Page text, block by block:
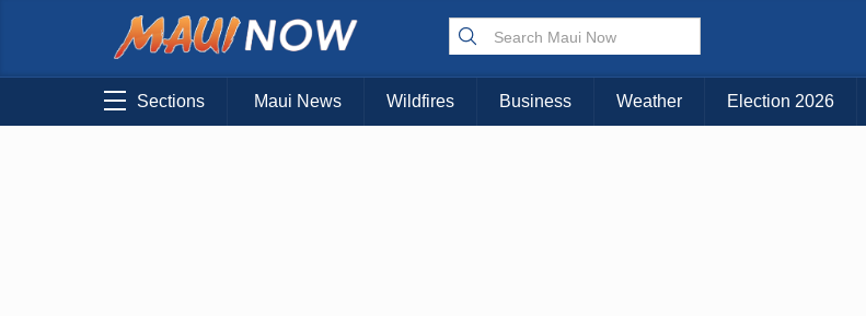
Choose Your Island:
KAUAI MAUI BIG ISLAND
Sections Maui News Wildfires Business Weather Election 2026